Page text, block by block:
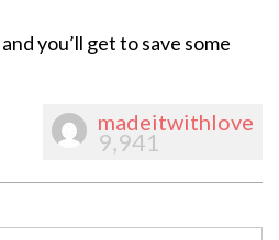
you’ll get to save some
madeitwithlove
9,941